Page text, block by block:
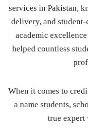
services in Pakistan,
delivery, and
academic
helped countless
When it comes to
a name students,
true expert